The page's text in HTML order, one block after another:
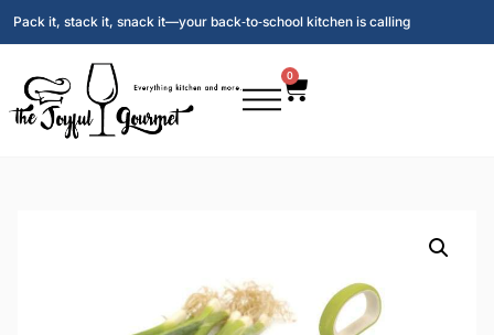
Pack it, stack it, snack it—your back‑to‑school kitchen is calling
0